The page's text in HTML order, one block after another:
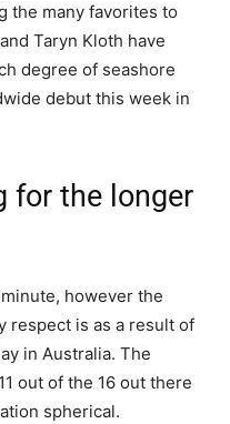
the many favorites to
Taryn Kloth have
degree of seashore
debut this week in
for the longer
however the
respect is as a result of
in Australia. The
out of the 16 out there
spherical.